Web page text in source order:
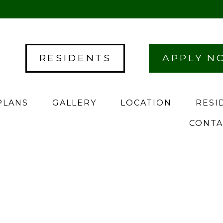
RESIDENTS APPLY
GALLERY LOCATION